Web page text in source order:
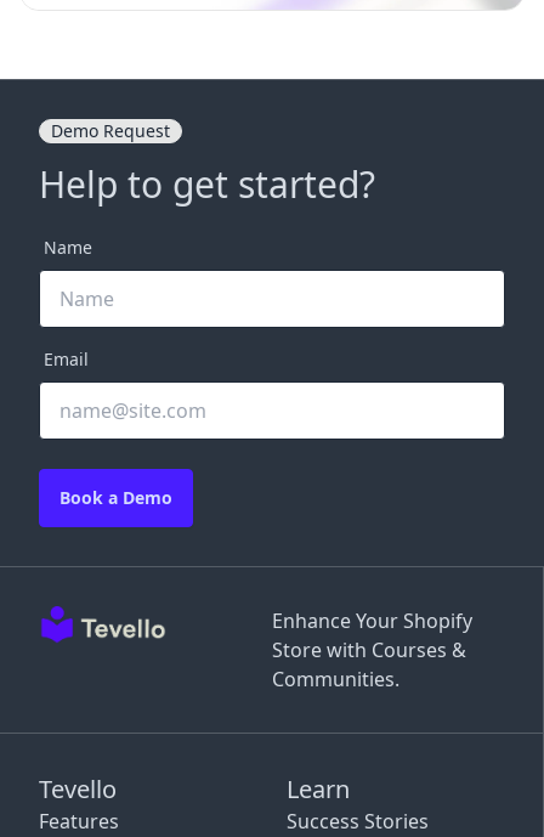
Enhance Your Shopify
Store with Courses &
Communities.
Tevello
Features
Learn
Success Stories
Demo Request
Help to get started?
Name
Email
Book a Demo